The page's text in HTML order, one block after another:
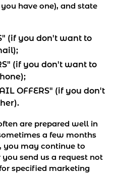
have one), and state
(if you don't want to
(if you don't want to
OFFERS" (if you don't
are prepared well in
a few months
you may continue to
send us a request not
specified marketing